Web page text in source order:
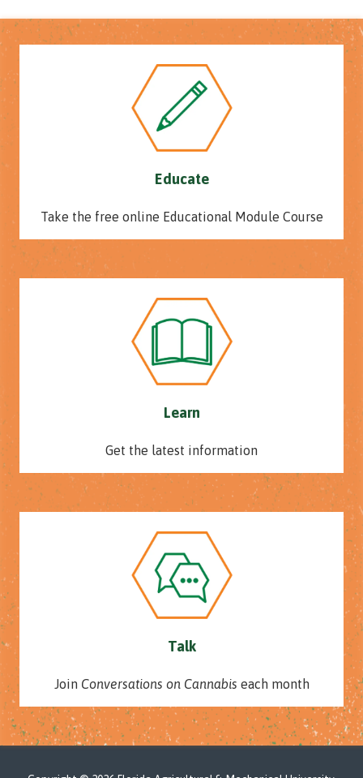
Educate
Take the free online Educational Module Course
Learn
Get the latest information
Talk
Join Conversations on Cannabis each month